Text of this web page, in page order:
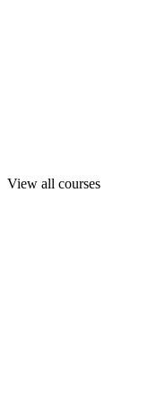
View all courses